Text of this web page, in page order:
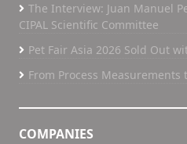
The Interview: Juan Manuel
CIPAL Scientific Committee
Pet Fair Asia 2026 Sold Out
From Process
COMPANIES